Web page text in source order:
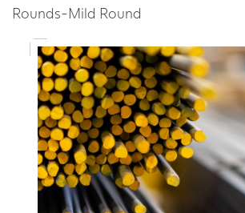
Rounds-Mild Round